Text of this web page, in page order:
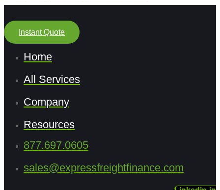
Instant Quote
Home
All Services
Company
Resources
877.697.0605
sales@expressfreightfinance.com